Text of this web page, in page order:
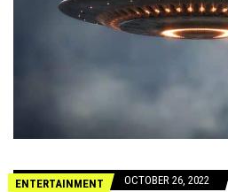
ENTERTAINMENT OCTOBER 26, 2022